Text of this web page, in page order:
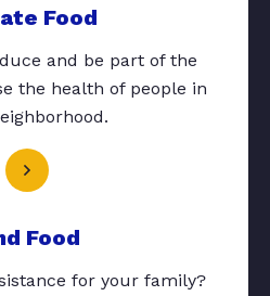
Food
and be part of the
the health of people in
Food
for your family?